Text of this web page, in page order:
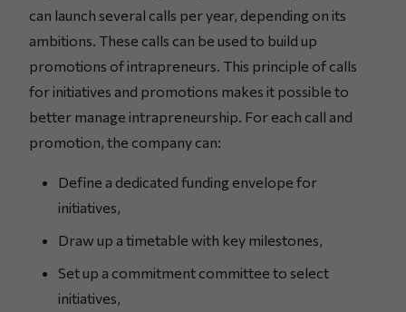
can launch several calls per year, depending on its
ambitions. These calls can be used to build up
promotions of intrapreneurs. This principle of calls
for initiatives and promotions makes it possible to
better manage intrapreneurship. For each call and
promotion, the company can:
Define a dedicated funding envelope for
initiatives,
Draw up a timetable with key milestones,
Set up a commitment committee to select
initiatives,